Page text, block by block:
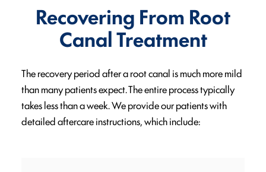
Recovering From Root
Canal Treatment
The recovery period after a root canal is much more mild
than many patients expect. The entire process typically
takes less than a week. We provide our patients with
detailed aftercare instructions, which include: